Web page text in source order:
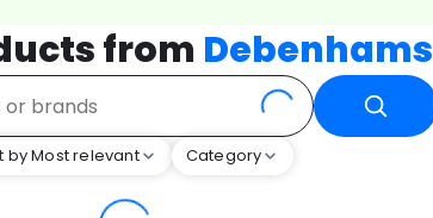
from Debenhams
by Most relevant Category